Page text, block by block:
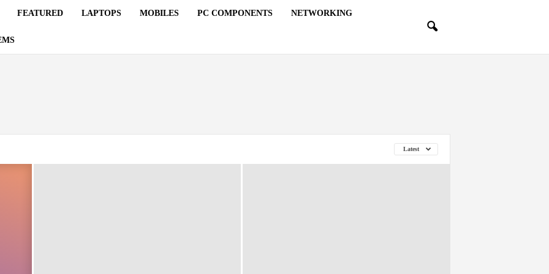
FEATURED LAPTOPS MOBILES PC COMPONENTS NETWORKING
Latest